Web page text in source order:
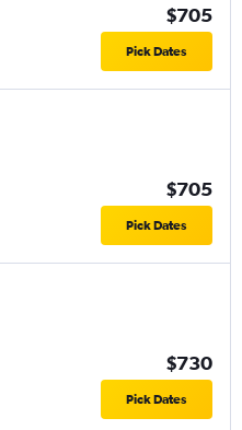
$705
Pick Dates
$705
Pick Dates
$730
Pick Dates